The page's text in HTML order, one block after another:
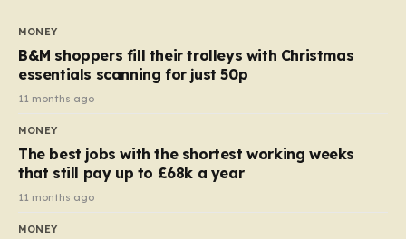
almost 10p. This ₹3 price tag means that the cost of
each smaller unit has risen, but the ratio of cost to
quantity remained the same, indicating that the shop
still pays a consistent amount per piece. The same
applies to Crunchie multipacks; while the prices remain
products…
MONEY
B&M shoppers fill their trolleys with Christmas
essentials scanning for just 50p
11 months ago
MONEY
The best jobs with the shortest working weeks
that still pay up to £68k a year
11 months ago
MONEY